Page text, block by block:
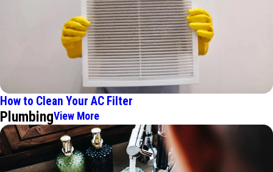
How to Clean Your AC Filter
PlumbingView More